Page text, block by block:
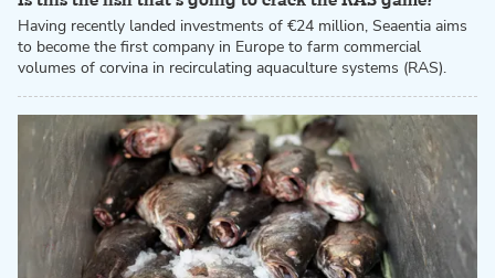
Having recently landed investments of €24 million, Seaentia aims
to become the first company in Europe to farm commercial
volumes of corvina in recirculating aquaculture systems (RAS).